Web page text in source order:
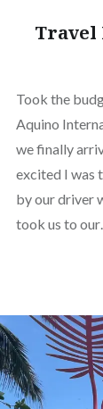
Travel
Took the
Aquino
we finally
excited I was
by our driver
took us to